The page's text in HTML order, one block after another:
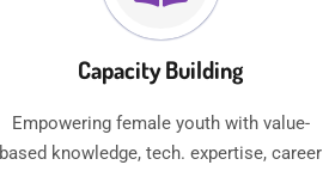
Capacity Building
Empowering female youth with value-
based knowledge, tech. expertise, career